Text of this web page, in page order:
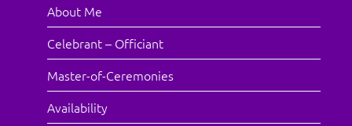
About Me
Celebrant – Officiant
Master-of-Ceremonies
Availability